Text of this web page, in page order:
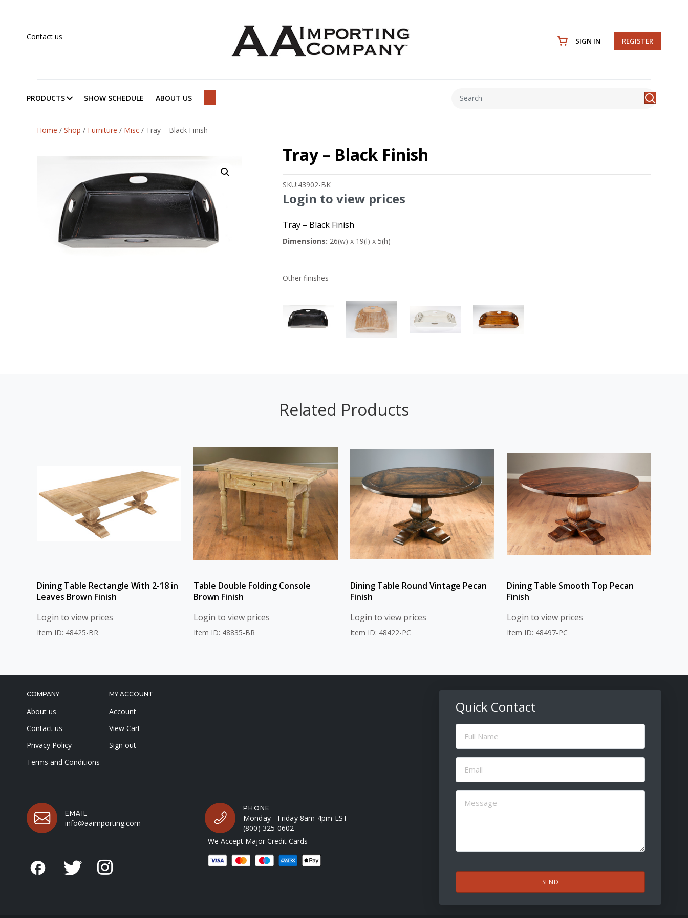
Contact us SIGN IN REGISTER
PRODUCTS SHOW SCHEDULE ABOUT US
Home / Shop / Furniture / Misc / Tray – Black Finish
Tray – Black Finish
SKU:43902-BK
Login to view prices
Tray – Black Finish
Dimensions: 26(w) x 19(l) x 5(h)
Other finishes
Related Products
Dining Table Rectangle With 2-18 in
Leaves Brown Finish
Login to view prices
Item ID: 48425-BR
Table Double Folding Console
Brown Finish
Login to view prices
Item ID: 48835-BR
Dining Table Round Vintage Pecan
Finish
Login to view prices
Item ID: 48422-PC
Dining Table Smooth Top Pecan
Finish
Login to view prices
Item ID: 48497-PC
COMPANY
About us
Contact us
Privacy Policy
Terms and Conditions
MY ACCOUNT
Account
View Cart
Sign out
EMAIL
info@aaimporting.com
PHONE
Monday - Friday 8am-4pm EST
(800) 325-0602
We Accept Major Credit Cards
Quick Contact
Full
Name
Email
(Required)
Message
(Required)